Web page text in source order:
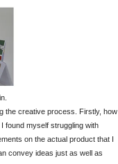
the creative process. Firstly, how
found myself struggling with
on the actual product that I
convey ideas just as well as